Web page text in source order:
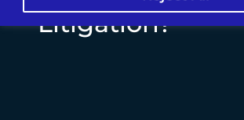
Litigation?